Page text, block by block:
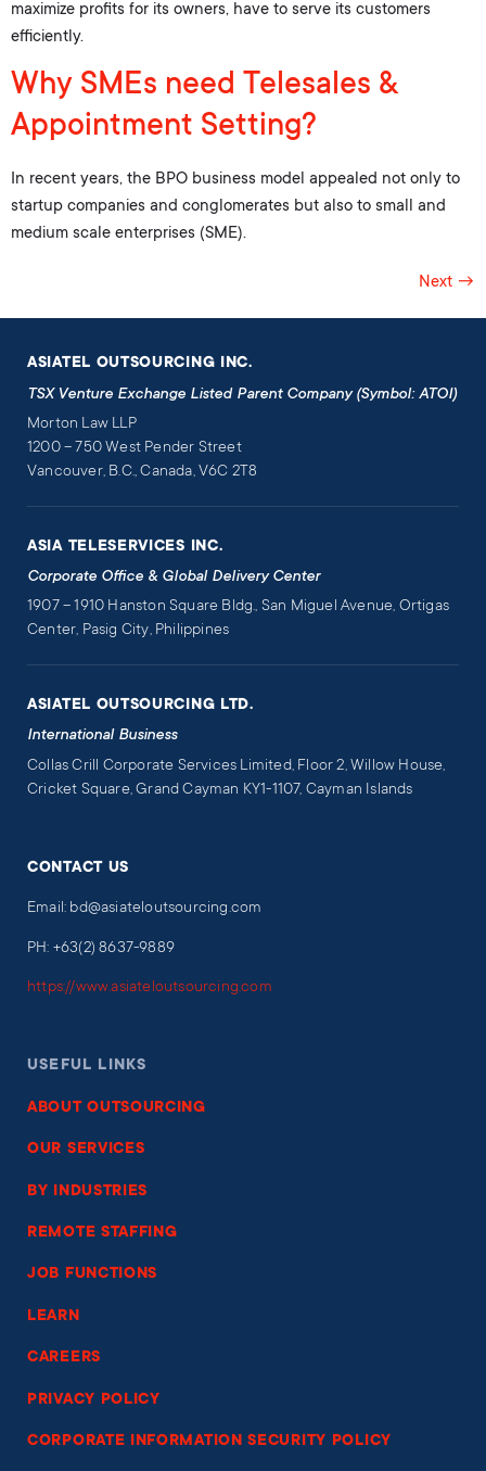
maximize profits for its owners, have to serve its customers
efficiently.
Why SMEs need Telesales &
Appointment Setting?
In recent years, the BPO business model appealed not only to
startup companies and conglomerates but also to small and
medium scale enterprises (SME).
Next →
ASIATEL OUTSOURCING INC.
TSX Venture Exchange Listed Parent Company (Symbol: ATOI)
Morton Law LLP
1200 – 750 West Pender Street
Vancouver, B.C., Canada, V6C 2T8
ASIA TELESERVICES INC.
Corporate Office & Global Delivery Center
1907 – 1910 Hanston Square Bldg., San Miguel Avenue, Ortigas
Center, Pasig City, Philippines
ASIATEL OUTSOURCING LTD.
International Business
Collas Crill Corporate Services Limited, Floor 2, Willow House,
Cricket Square, Grand Cayman KY1-1107, Cayman Islands
CONTACT US
Email: bd@asiateloutsourcing.com
PH: +63(2) 8637-9889
https://www.asiateloutsourcing.com
USEFUL LINKS
ABOUT OUTSOURCING
OUR SERVICES
BY INDUSTRIES
REMOTE STAFFING
JOB FUNCTIONS
LEARN
CAREERS
PRIVACY POLICY
CORPORATE INFORMATION SECURITY POLICY